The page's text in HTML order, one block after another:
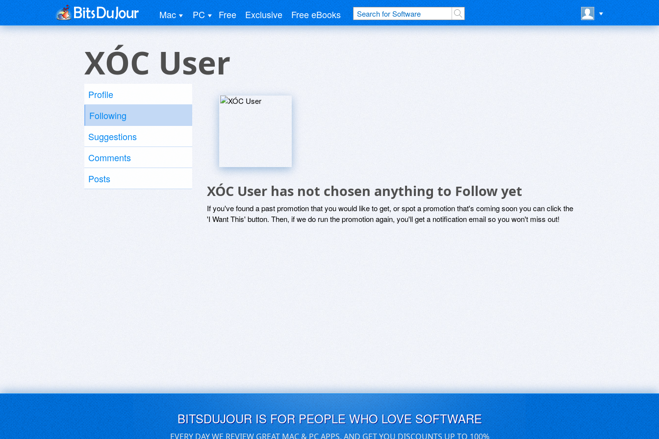
Mac PC Free Exclusive Free eBooks
XÓC User
Profile
Following
Suggestions
Comments
Posts
XÓC User has not chosen anything to Follow yet
If you've found a past promotion that you would like to get, or spot a promotion that's coming soon you can click the
'I Want This' button. Then, if we do run the promotion again, you'll get a notification email so you won't miss out!
BITSDUJOUR IS FOR PEOPLE WHO LOVE SOFTWARE
EVERY DAY WE REVIEW GREAT MAC & PC APPS, AND GET YOU DISCOUNTS UP TO 100%